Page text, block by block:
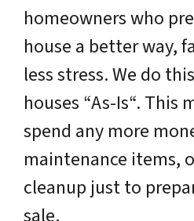
homeowners who
house a better way,
less stress. We do
houses “As-Is“. This
spend any more
maintenance items,
cleanup just to